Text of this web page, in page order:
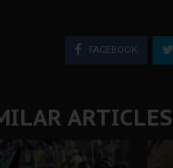
FACEBOOK
ARTICLES